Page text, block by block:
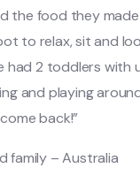
the food they
to relax, sit and
had 2 toddlers with
and playing
back!”
family – Australia